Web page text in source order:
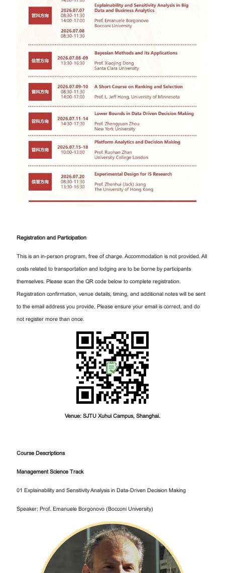
Registration and Participation
This is an in-person program, free of charge. Accommodation is not provided. All
costs related to transportation and lodging are to be borne by participants
themselves. Please scan the QR code below to complete registration.
Registration confirmation, venue details, timing, and additional notes will be sent
to the email address you provide. Please ensure your email is correct, and do
not register more than once.
Venue: SJTU Xuhui Campus, Shanghai.
Course Descriptions
Management Science Track
01 Explainability and Sensitivity Analysis in Data-Driven Decision Making
Speaker: Prof. Emanuele Borgonovo (Bocconi University)